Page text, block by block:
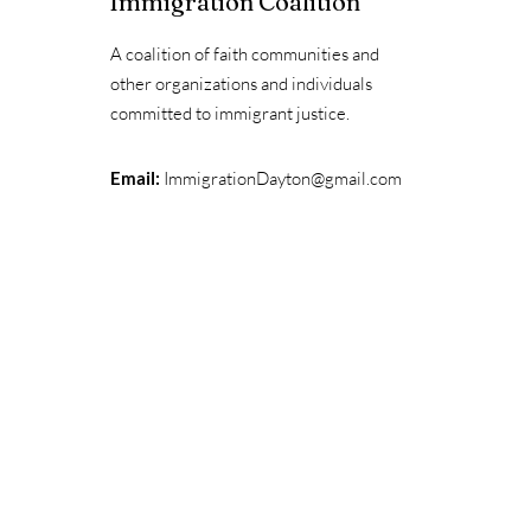
A coalition of faith communities and
other organizations and individuals
committed to immigrant justice.
Email: ImmigrationDayton@gmail.com